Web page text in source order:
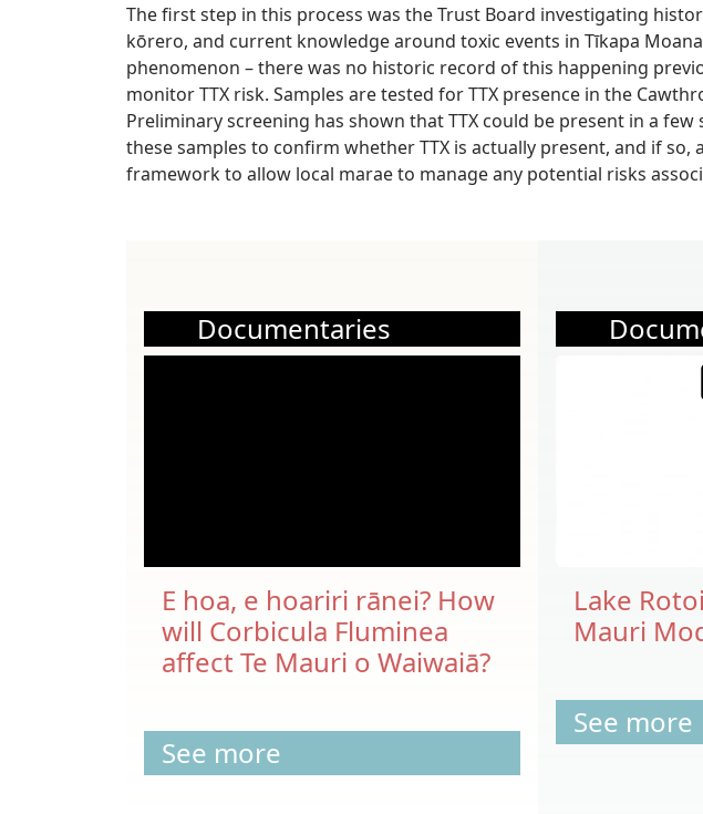
The first step in this process was the Trust Board investigating
kōrero, and current knowledge around toxic events in Tīkapa
phenomenon – there was no historic record of this happening
monitor TTX risk. Samples are tested for TTX presence in the
Preliminary screening has shown that TTX could be present in a
these samples to confirm whether TTX is actually present, and if
framework to allow local marae to manage any potential risks
Documentaries
E hoa, e hoariri rānei? How
will Corbicula Fluminea
affect Te Mauri o Waiwaiā?
See more
Lake
Mauri
See more